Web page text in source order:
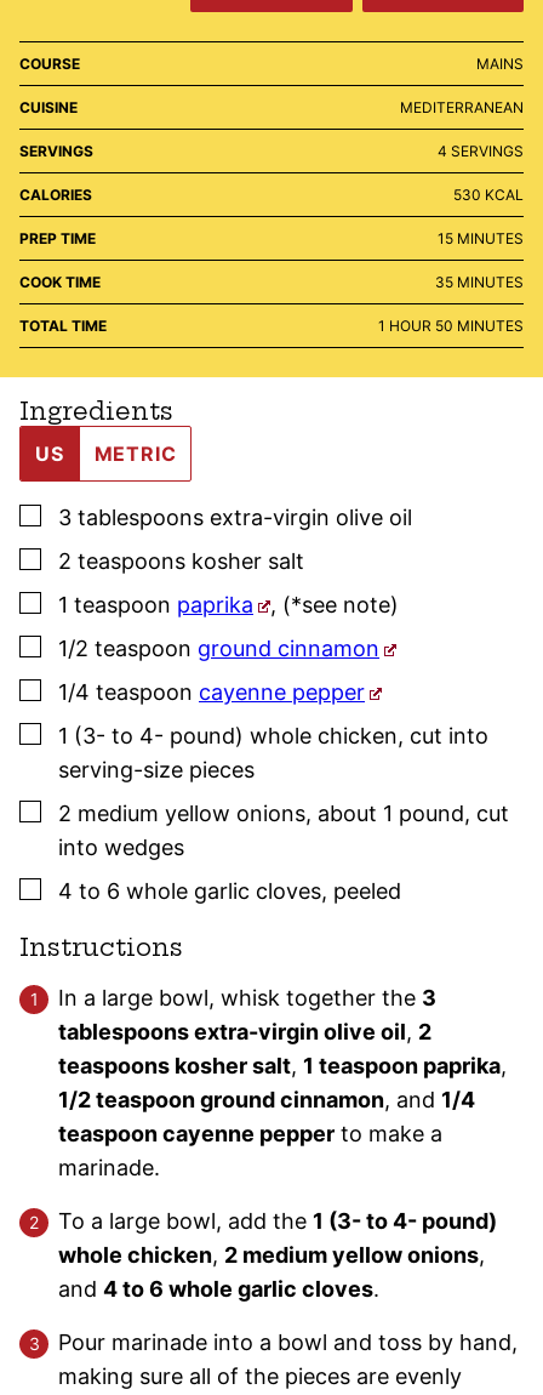
COURSE MAINS
CUISINE MEDITERRANEAN
SERVINGS 4 SERVINGS
CALORIES 530 KCAL
PREP TIME 15MINUTES
MINUTES
COOK TIME 35MINUTES
MINUTES
TOTAL TIME 1 HOUR
HOUR 50 MINUTES
MINUTES
Ingredients
US METRIC
▢
3 tablespoons extra-virgin olive oil
▢
2 teaspoons kosher salt
▢
1 teaspoon paprika , (*see note)
▢
1/2 teaspoon ground cinnamon
▢
1/4 teaspoon cayenne pepper
▢
1 (3- to 4- pound) whole chicken, cut into
serving-size pieces
▢
2 medium yellow onions, about 1 pound, cut
into wedges
▢
4 to 6 whole garlic cloves, peeled
Instructions
In a large bowl, whisk together the 3
tablespoons extra-virgin olive oil, 2
teaspoons kosher salt, 1 teaspoon paprika,
1/2 teaspoon ground cinnamon, and 1/4
teaspoon cayenne pepper to make a
marinade.
To a large bowl, add the 1 (3- to 4- pound)
whole chicken, 2 medium yellow onions,
and 4 to 6 whole garlic cloves.
Pour marinade into a bowl and toss by hand,
making sure all of the pieces are evenly